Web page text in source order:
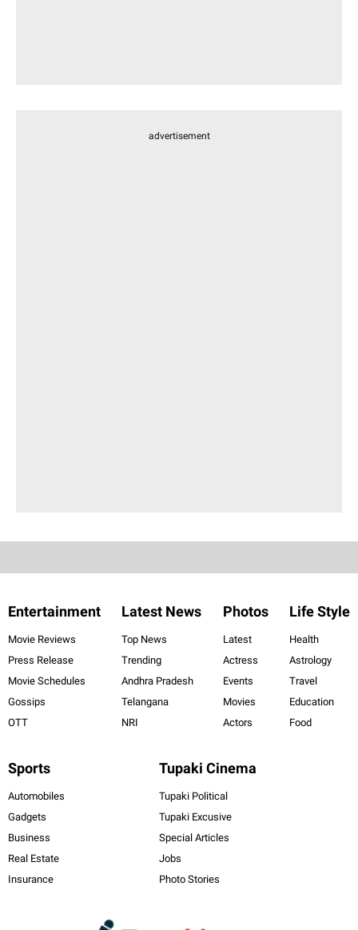
advertisement
Entertainment
Movie Reviews
Press Release
Movie Schedules
Gossips
OTT
Latest News
Top News
Trending
Andhra Pradesh
Telangana
NRI
Photos
Latest
Actress
Events
Movies
Actors
Life Style
Health
Astrology
Travel
Education
Food
Sports
Automobiles
Gadgets
Business
Real Estate
Insurance
Tupaki Cinema
Tupaki Political
Tupaki Excusive
Special Articles
Jobs
Photo Stories